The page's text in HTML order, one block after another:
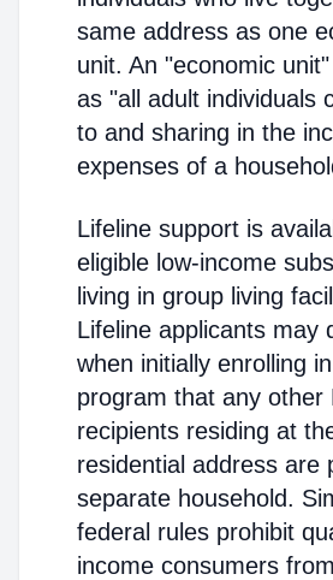
same address as one
unit. An "economic
as "all adult individuals
to and sharing in the
expenses of a
Lifeline support is
eligible low-income
living in group living
Lifeline applicants may
when initially enrolling
program that any other
recipients residing at
residential address are
separate household.
federal rules prohibit
income consumers